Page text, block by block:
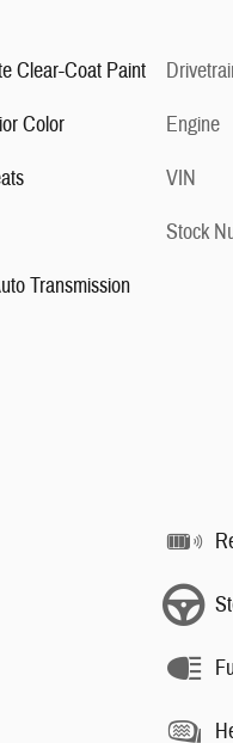
Bright White Clear-Coat Paint
Color
Transmission
Engine
VIN
Stock